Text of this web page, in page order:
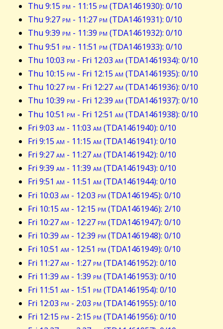
Thu 9:15 pm - 11:15 pm (TDA1461930): 0/10
Thu 9:27 pm - 11:27 pm (TDA1461931): 0/10
Thu 9:39 pm - 11:39 pm (TDA1461932): 0/10
Thu 9:51 pm - 11:51 pm (TDA1461933): 0/10
Thu 10:03 pm - Fri 12:03 am (TDA1461934): 0/10
Thu 10:15 pm - Fri 12:15 am (TDA1461935): 0/10
Thu 10:27 pm - Fri 12:27am (TDA1461936): 0/10
Thu 10:39 pm - Fri 12:39 am (TDA1461937): 0/10
Thu 10:51 pm - Fri 12:51 am (TDA1461938): 0/10
Fri 9:03 am - 11:03 am (TDA1461940): 0/10
Fri 9:15 am - 11:15 am (TDA1461941): 0/10
Fri 9:27am - 11:27am (TDA1461942): 0/10
Fri 9:39 am - 11:39 am (TDA1461943): 0/10
Fri 9:51 am - 11:51 am (TDA1461944): 0/10
Fri 10:03 am - 12:03 pm (TDA1461945): 0/10
Fri 10:15 am - 12:15 pm (TDA1461946): 2/10
Fri 10:27am - 12:27 pm (TDA1461947): 0/10
Fri 10:39 am - 12:39 pm (TDA1461948): 0/10
Fri 10:51 am - 12:51 pm (TDA1461949): 0/10
Fri 11:27am - 1:27 pm (TDA1461952): 0/10
Fri 11:39 am - 1:39 pm (TDA1461953): 0/10
Fri 11:51 am - 1:51 pm (TDA1461954): 0/10
Fri 12:03 pm - 2:03 pm (TDA1461955): 0/10
Fri 12:15 pm - 2:15 pm (TDA1461956): 0/10